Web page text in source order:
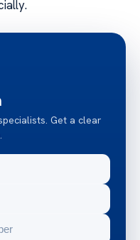
Get a clear